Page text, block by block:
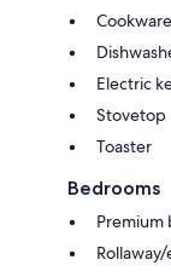
Electric
Stovetop
Toaster
Bedrooms